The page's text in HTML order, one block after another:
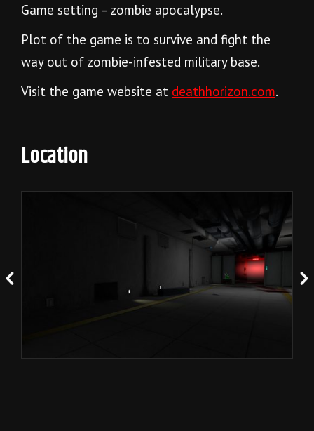
Game setting – zombie apocalypse.
Plot of the game is to survive and fight the
way out of zombie-infested military base.
Visit the game website at deathhorizon.com.
Location